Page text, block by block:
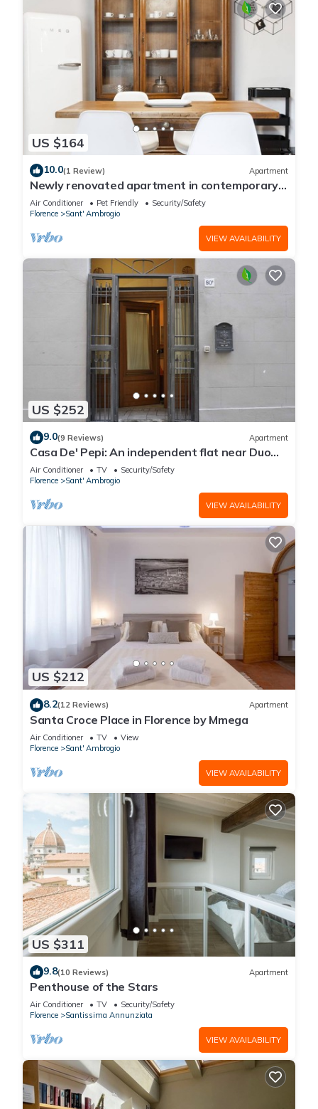
US $164
10.0(1 Review) Apartment
Newly renovated apartment in contemporary
style with design details ideal for 5 people.
Air Conditioner Pet Friendly
Security/Safety
Florence
Sant' Ambrogio
VIEW AVAILABILITY
US $252
9.0(9 Reviews) Apartment
Casa De' Pepi: An independent flat near Duomo
in the Hystorical Centre
Air Conditioner TV
Security/Safety
Florence
Sant' Ambrogio
VIEW AVAILABILITY
US $212
8.2(12 Reviews) Apartment
Santa Croce Place in Florence by Mmega
Air Conditioner TV
View
Florence
Sant' Ambrogio
VIEW AVAILABILITY
US $311
9.8(10 Reviews) Apartment
Penthouse of the Stars
Air Conditioner TV
Security/Safety
Florence
Santissima Annunziata
VIEW AVAILABILITY